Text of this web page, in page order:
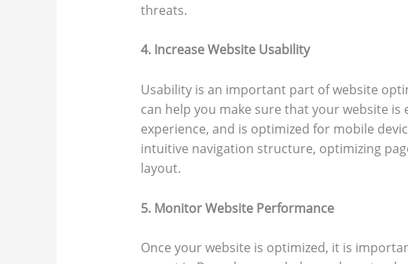
threats.
4. Increase Website Usability
Usability is an important part of website
can help you make sure that your website is
experience, and is optimized for mobile
intuitive navigation structure, optimizing
layout.
5. Monitor Website Performance
Once your website is optimized, it is